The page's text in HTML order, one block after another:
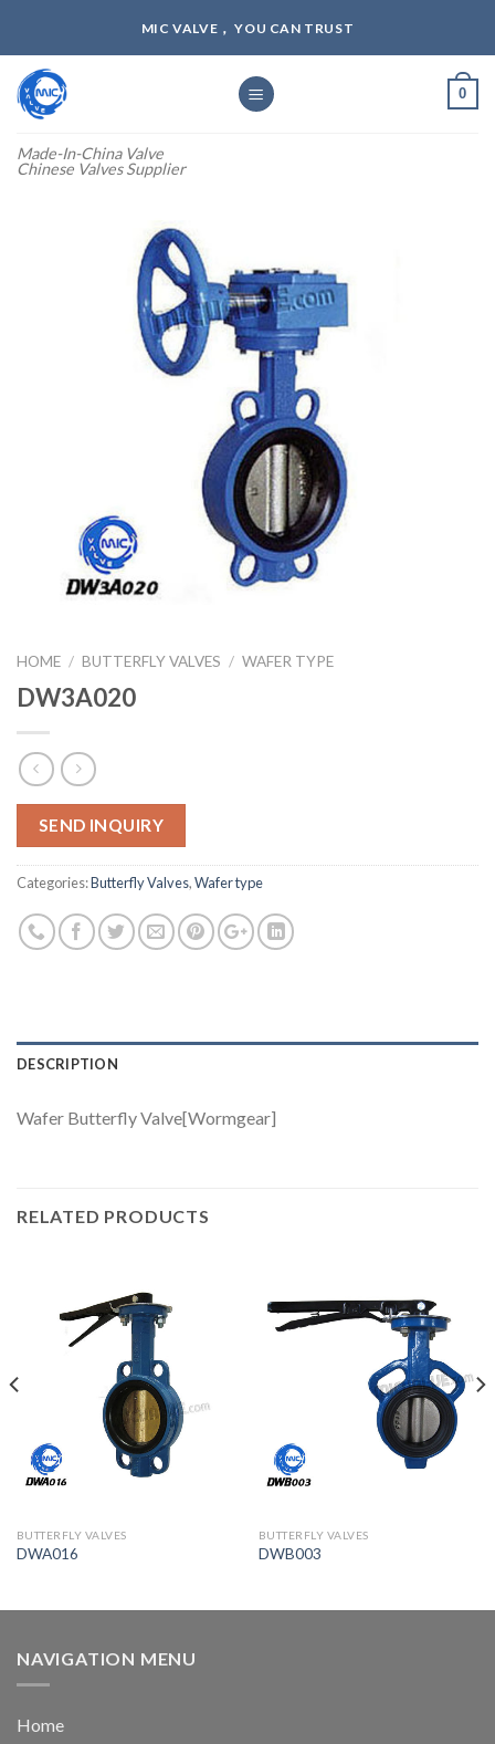
content
MIC VALVE， YOU CAN TRUST
Made-In-China Valve
Chinese Valves Supplier
0
HOME / BUTTERFLY VALVES / WAFER TYPE
DW3A020
SEND INQUIRY
Categories:Butterfly Valves,Wafer type
DESCRIPTION
Wafer Butterfly Valve[Wormgear]
RELATED PRODUCTS
BUTTERFLY VALVES
DWA016
BUTTERFLY VALVES
DWB003
NAVIGATION MENU
Home